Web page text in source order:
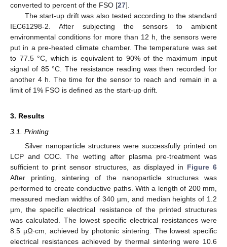
converted to percent of the FSO [27].
The start-up drift was also tested according to the standard
IEC61298-2. After subjecting the sensors to ambient
environmental conditions for more than 12 h, the sensors were
put in a pre-heated climate chamber. The temperature was set
to 77.5 °C, which is equivalent to 90% of the maximum input
signal of 85 °C. The resistance reading was then recorded for
another 4 h. The time for the sensor to reach and remain in a
limit of 1% FSO is defined as the start-up drift.
3. Results
3.1. Printing
Silver nanoparticle structures were successfully printed on
LCP and COC. The wetting after plasma pre-treatment was
sufficient to print sensor structures, as displayed in Figure 6
After printing, sintering of the nanoparticle structures was
performed to create conductive paths. With a length of 200 mm,
measured median widths of 340 µm, and median heights of 1.2
µm, the specific electrical resistance of the printed structures
was calculated. The lowest specific electrical resistances were
8.5 µΩ∙cm, achieved by photonic sintering. The lowest specific
electrical resistances achieved by thermal sintering were 10.6